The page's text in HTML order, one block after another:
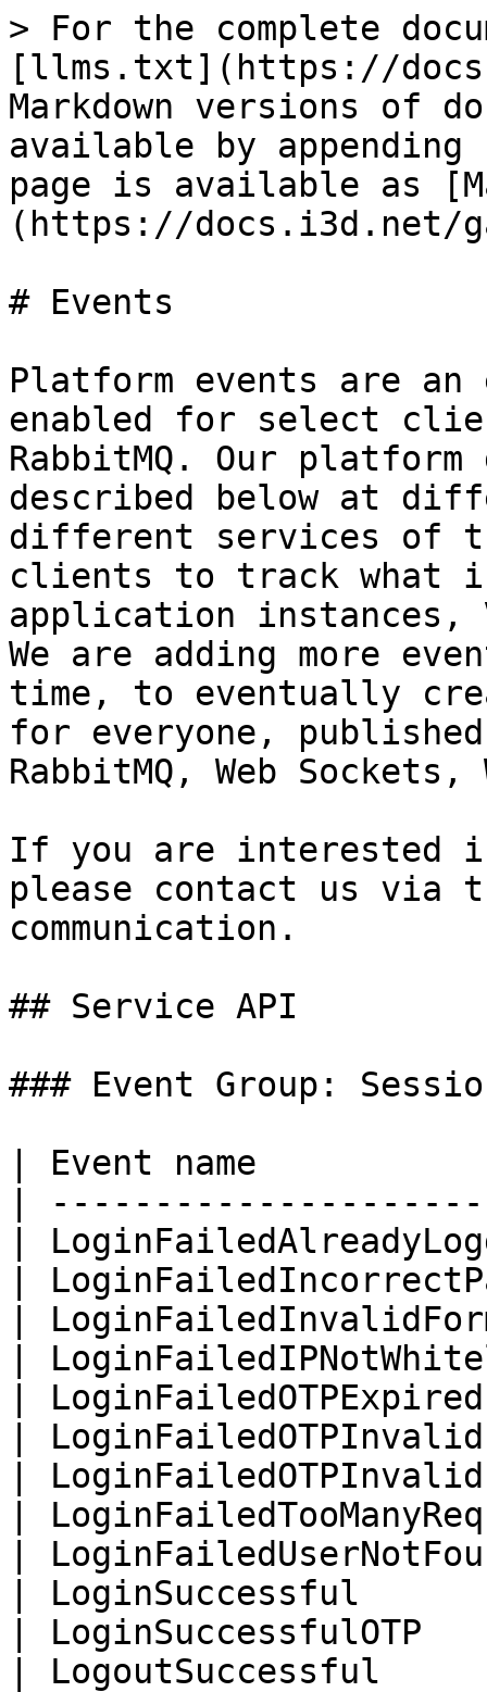
> For the complete
[llms.txt](https://
Markdown versions of
available by
page is available as
(https://docs.i3d.net/
# Events
Platform events are
enabled for select
RabbitMQ. Our
described below at
different services of
clients to track what
application instances,
We are adding more
time, to eventually
for everyone,
RabbitMQ, Web
If you are
please contact us via
communication.
## Service API
### Event Group:
| Event name
|
|
|
|
|
|
|
|
|
|
|
|
|